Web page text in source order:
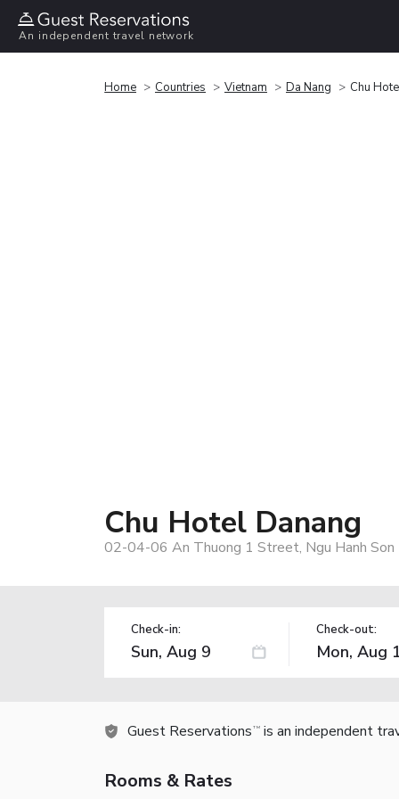
An independent travel network
Home Countries Vietnam Da Nang Chu
Chu Hotel Danang
02-04-06 An Thuong 1 Street, Ngu Hanh Son
Check-in: Check-out:
Guest Reservations TM is an independent
Rooms & Rates